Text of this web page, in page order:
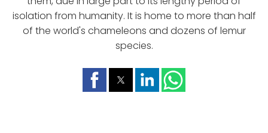
isolation from humanity. It is home to more than half
of the world's chameleons and dozens of lemur
species.